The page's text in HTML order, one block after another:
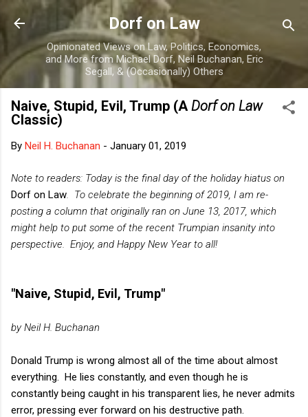
Skip to main content
Dorf on Law
Opinionated Views on Law, Politics, Economics,
and More from Michael Dorf, Neil Buchanan, Eric
Segall, & (Occasionally) Others
Naive, Stupid, Evil, Trump (ADorf on Law
Classic)
By Neil H. Buchanan - January 01, 2019
Note to readers: Today is the final day of the holiday hiatus on
Dorf on Law . To celebrate the beginning of 2019, I am re-
posting a column that originally ran on June 13, 2017, which
might help to put some of the recent Trumpian insanity into
perspective. Enjoy, and Happy New Year to all!
"Naive, Stupid, Evil, Trump"
by Neil H. Buchanan
Donald Trump is wrong almost all of the time about almost
everything. He lies constantly, and even though he is
constantly being caught in his transparent lies, he never admits
error, pressing ever forward on his destructive path.